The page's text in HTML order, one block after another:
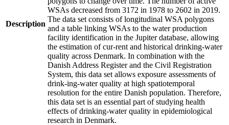
Description
WSAs decreased from 3172 in 1978 to 2602 in 2019.
The data set consists of longitudinal WSA polygons
and a table linking WSAs to the water production
facility identification in the Jupiter database, allowing
the estimation of cur-rent and historical drinking-water
quality across Denmark. In combination with the
Danish Address Register and the Civil Registration
System, this data set allows exposure assessments of
drink-ing-water quality at high spatiotemporal
resolution for the entire Danish population. Therefore,
this data set is an essential part of studying health
effects of drinking-water quality in epidemiological
research in Denmark.